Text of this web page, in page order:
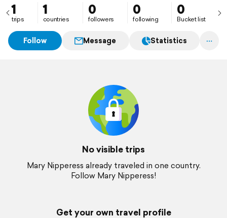
1
trips
1
countries
0
followers
0
following
0
Bucket list
Follow Message Statistics
No visible trips
Mary Nipperess already traveled in one country.
Follow Mary Nipperess!
Get your own travel profile